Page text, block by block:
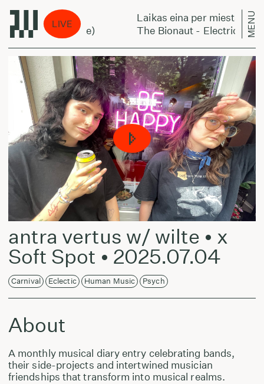
LIVE
Style)
Laikas eina per miestą:
The Bionaut - Electric
MENU
antra vertus w/ wilte • x
Soft Spot • 2025.07.04
Carnival Eclectic Human Music Psych
About
A monthly musical diary entry celebrating bands,
their side-projects and intertwined musician
friendships that transform into musical realms.